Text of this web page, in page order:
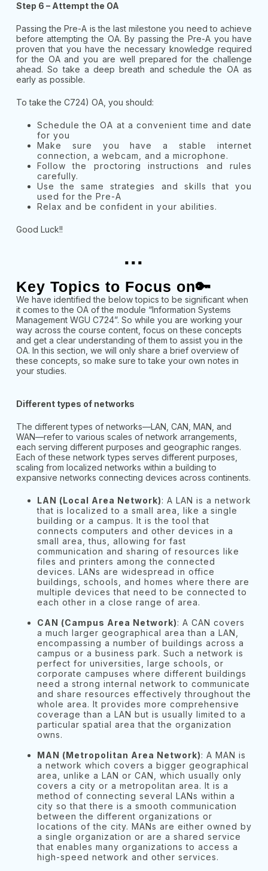
Step 6 – Attempt the OA
Passing the Pre-A is the last milestone you need to achieve
before attempting the OA. By passing the Pre-A you have
proven that you have the necessary knowledge required
for the OA and you are well prepared for the challenge
ahead. So take a deep breath and schedule the OA as
early as possible.
To take the C724) OA, you should:
Schedule the OA at a convenient time and date
for you
Make sure you have a stable internet
connection, a webcam, and a microphone.
Follow the proctoring instructions and rules
carefully.
Use the same strategies and skills that you
used for the Pre-A
Relax and be confident in your abilities.
Good Luck!!
...
Key Topics to Focus on🔑
We have identified the below topics to be significant when
it comes to the OA of the module “Information Systems
Management WGU C724”. So while you are working your
way across the course content, focus on these concepts
and get a clear understanding of them to assist you in the
OA. In this section, we will only share a brief overview of
these concepts, so make sure to take your own notes in
your studies.
Different types of networks
The different types of networks—LAN, CAN, MAN, and
WAN—refer to various scales of network arrangements,
each serving different purposes and geographic ranges.
Each of these network types serves different purposes,
scaling from localized networks within a building to
expansive networks connecting devices across continents.
LAN (Local Area Network): A LAN is a network
that is localized to a small area, like a single
building or a campus. It is the tool that
connects computers and other devices in a
small area, thus, allowing for fast
communication and sharing of resources like
files and printers among the connected
devices. LANs are widespread in office
buildings, schools, and homes where there are
multiple devices that need to be connected to
each other in a close range of area.
CAN (Campus Area Network): A CAN covers
a much larger geographical area than a LAN,
encompassing a number of buildings across a
campus or a business park. Such a network is
perfect for universities, large schools, or
corporate campuses where different buildings
need a strong internal network to communicate
and share resources effectively throughout the
whole area. It provides more comprehensive
coverage than a LAN but is usually limited to a
particular spatial area that the organization
owns.
MAN (Metropolitan Area Network): A MAN is
a network which covers a bigger geographical
area, unlike a LAN or CAN, which usually only
covers a city or a metropolitan area. It is a
method of connecting several LANs within a
city so that there is a smooth communication
between the different organizations or
locations of the city. MANs are either owned by
a single organization or are a shared service
that enables many organizations to access a
high-speed network and other services.